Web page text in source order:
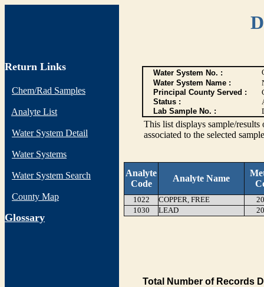
Return Links
Chem/Rad Samples
Analyte List
Water System Detail
Water Systems
Water System Search
County Map
Glossary
Water System No. :
Water System Name :
Principal County Served :
Status :
Lab Sample No. :
This list displays sample/
associated to the selected
Analyte
Code
Analyte Name
1022 COPPER, FREE
1030
LEAD
Total Number of Records